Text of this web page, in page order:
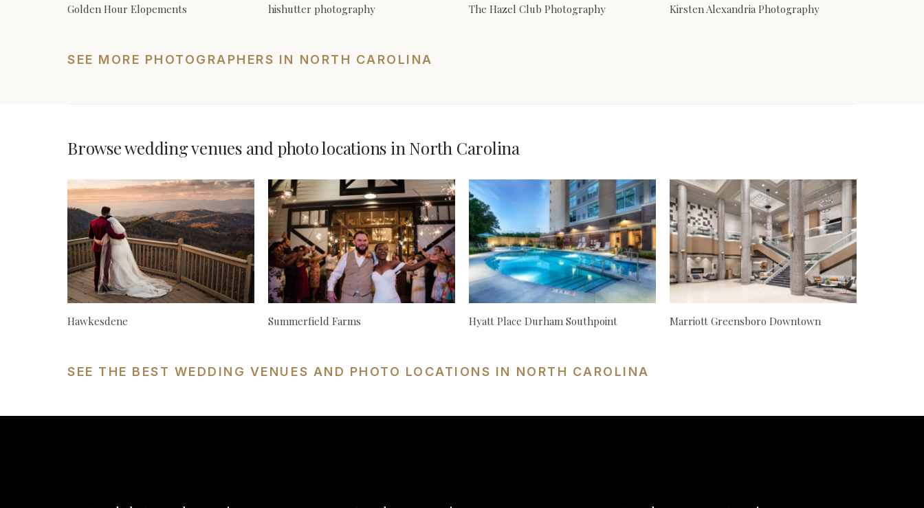
Golden Hour Elopements hishutter photography The Hazel Club Photography Kirsten Alexandria Photography
SEE MORE PHOTOGRAPHERS IN NORTH CAROLINA
Browse wedding venues and photo locations in North Carolina
Hawkesdene Summerfield Farms Hyatt Place Durham Southpoint Marriott Greensboro Downtown
SEE THE BEST WEDDING VENUES AND PHOTO LOCATIONS IN NORTH CAROLINA